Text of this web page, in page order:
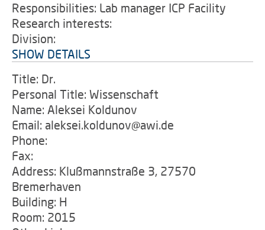
Responsibilities: Lab manager ICP Facility
Research interests:
Division:
SHOW DETAILS
Title: Dr.
Personal Title: Wissenschaft
Name: Aleksei Koldunov
Email: aleksei.koldunov@awi.de
Phone:
Fax:
Address: Klußmannstraße 3, 27570
Bremerhaven
Building: H
Room: 2015